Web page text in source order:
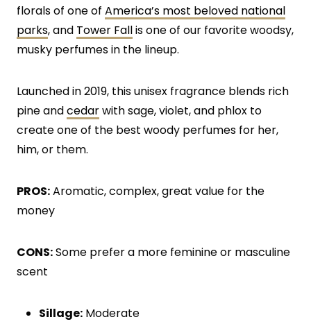
florals of one of America’s most beloved national
parks, and Tower Fallis one of our favorite woodsy,
musky perfumes in the lineup.
Launched in 2019, this unisex fragrance blends rich
pine andcedarwith sage, violet, and phlox to
create one of the best woody perfumes for her,
him, or them.
PROS:Aromatic, complex, great value for the
money
CONS:Some prefer a more feminine or masculine
scent
Sillage: Moderate